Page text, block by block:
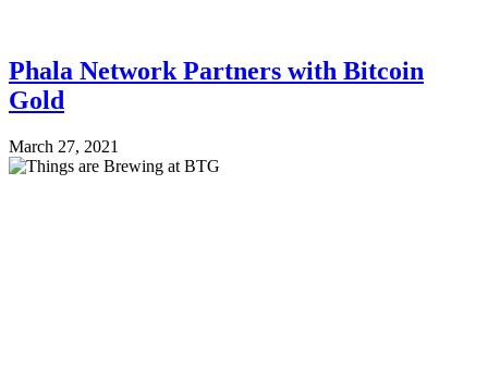
Phala Network Partners with Bitcoin
Gold
March 27, 2021